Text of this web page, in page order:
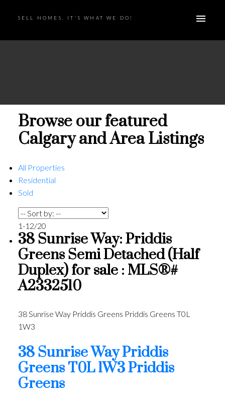
SELL HOMES. IT'S WHAT WE DO!
Browse our featured
Calgary and Area Listings
All Properties
Residential
Sold
1-12/20
38 Sunrise Way: Priddis
Greens Semi Detached (Half
Duplex) for sale : MLS®#
A2332510
38 Sunrise Way Priddis Greens Priddis Greens T0L
1W3
38 Sunrise WayPriddis
GreensT0L 1W3Priddis
Greens